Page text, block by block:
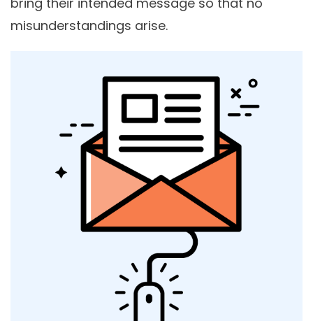
misunderstandings arise.